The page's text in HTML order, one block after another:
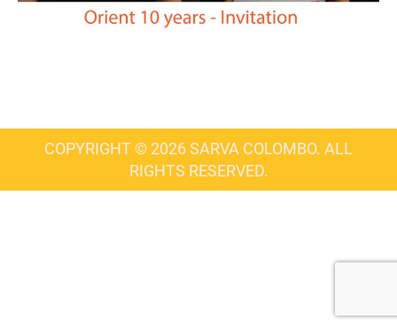
COPYRIGHT © 2026 SARVA COLOMBO. ALL
RIGHTS RESERVED.